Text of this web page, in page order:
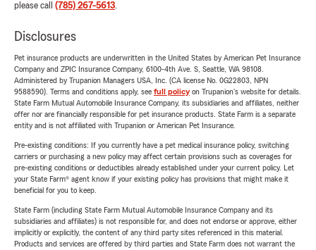
please call (785) 267-5613.
Disclosures
Pet insurance products are underwritten in the United States by American Pet Insurance
Company and ZPIC Insurance Company, 6100-4th Ave. S, Seattle, WA 98108.
Administered by Trupanion Managers USA, Inc. (CA license No. 0G22803, NPN
9588590). Terms and conditions apply, see full policyon Trupanion's website for details.
State Farm Mutual Automobile Insurance Company, its subsidiaries and affiliates, neither
offer nor are financially responsible for pet insurance products. State Farm is a separate
entity and is not affiliated with Trupanion or American Pet Insurance.
Pre-existing conditions: If you currently have a pet medical insurance policy, switching
carriers or purchasing a new policy may affect certain provisions such as coverages for
pre-existing conditions or deductibles already established under your current policy. Let
your State Farm® agent know if your existing policy has provisions that might make it
beneficial for you to keep.
State Farm (including State Farm Mutual Automobile Insurance Company and its
subsidiaries and affiliates) is not responsible for, and does not endorse or approve, either
implicitly or explicitly, the content of any third party sites referenced in this material.
Products and services are offered by third parties and State Farm does not warrant the